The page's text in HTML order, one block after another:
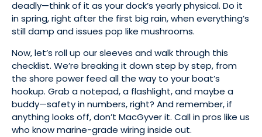
deadly—think of it as your dock’s yearly physical. Do it
in spring, right after the first big rain, when everything’s
still damp and issues pop like mushrooms.
Now, let’s roll up our sleeves and walk through this
checklist. We’re breaking it down step by step, from
the shore power feed all the way to your boat’s
hookup. Grab a notepad, a flashlight, and maybe a
buddy—safety in numbers, right? And remember, if
anything looks off, don’t MacGyver it. Call in pros like us
who know marine-grade wiring inside out.